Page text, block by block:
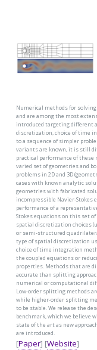
Numerical methods for
and are among the most
introduced targeting different
discretization, choice of time
to a sequence of simpler
variants are known, it is still
practical performance of these
varied set of geometries and
problems in 2D and 3D
cases with known analytic
geometries with fabricated
incompressible Navier-Stokes
performance of a
Stokes equations on this set of
spatial discretization choices
or semi-structured
type of spatial discretization
choice of time integration
the coupled equations or
properties. Methods that are
accurate than splitting
numerical or computational
Low-order splitting methods
while higher-order splitting
to be stable. We release the
benchmark, which we believe
state of the art as new
are introduced.
[Paper] [Website]